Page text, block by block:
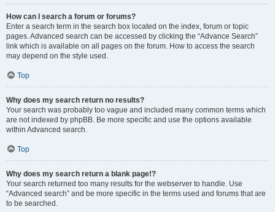
How can I search a forum or forums?
Enter a search term in the search box located on the index, forum or topic
pages. Advanced search can be accessed by clicking the “Advance Search”
link which is available on all pages on the forum. How to access the search
may depend on the style used.
Top
Why does my search return no results?
Your search was probably too vague and included many common terms which
are not indexed by phpBB. Be more specific and use the options available
within Advanced search.
Top
Why does my search return a blank page!?
Your search returned too many results for the webserver to handle. Use
“Advanced search” and be more specific in the terms used and forums that are
to be searched.